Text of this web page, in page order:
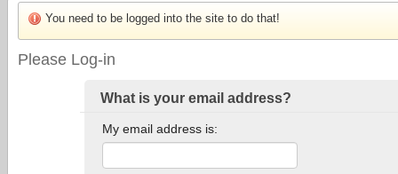
You need to be logged into the site to do that!
Please Log-in
What is your email address?
My email address is: